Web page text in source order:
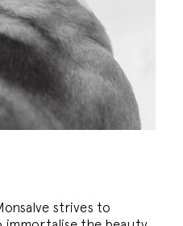
strives to